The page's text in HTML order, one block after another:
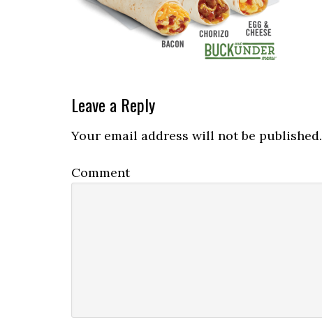
Reader
Interactions
Leave a Reply
Your email address will not be published.
Comment